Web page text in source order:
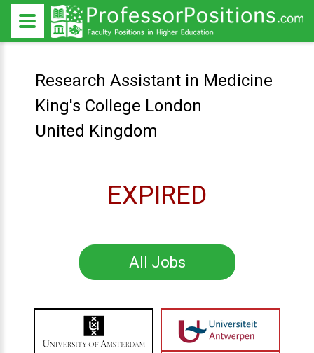
Research Assistant in Medicine
King's College London
United Kingdom
EXPIRED
All Jobs